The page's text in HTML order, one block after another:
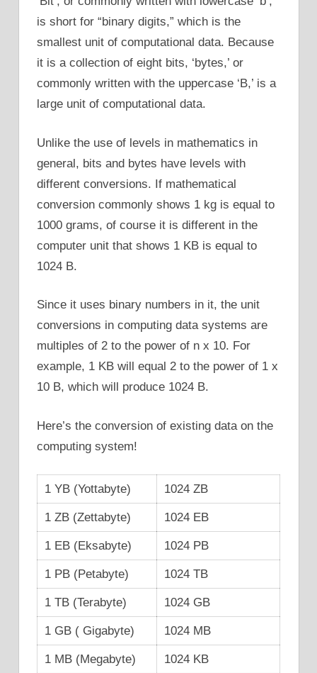
is short for “binary digits,” which is the
smallest unit of computational data. Because
it is a collection of eight bits, ‘bytes,’ or
commonly written with the uppercase ‘B,’ is a
large unit of computational data.
Unlike the use of levels in mathematics in
general, bits and bytes have levels with
different conversions. If mathematical
conversion commonly shows 1 kg is equal to
1000 grams, of course it is different in the
computer unit that shows 1 KB is equal to
1024 B.
Since it uses binary numbers in it, the unit
conversions in computing data systems are
multiples of 2 to the power of n x 10. For
example, 1 KB will equal 2 to the power of 1 x
10 B, which will produce 1024 B.
Here’s the conversion of existing data on the
computing system!
1 YB (Yottabyte) 1024 ZB
1 ZB (Zettabyte) 1024 EB
1 EB (Eksabyte) 1024 PB
1 PB (Petabyte) 1024 TB
1 TB (Terabyte) 1024 GB
1 GB ( Gigabyte) 1024 MB
1 MB (Megabyte) 1024 KB